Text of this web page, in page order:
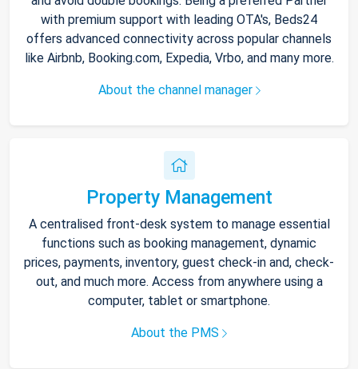
with premium support with leading OTA's, Beds24
offers advanced connectivity across popular channels
like Airbnb, Booking.com, Expedia, Vrbo, and many more.
About the channel manager
Property Management
A centralised front-desk system to manage essential
functions such as booking management, dynamic
prices, payments, inventory, guest check-in and, check-
out, and much more. Access from anywhere using a
computer, tablet or smartphone.
About the PMS